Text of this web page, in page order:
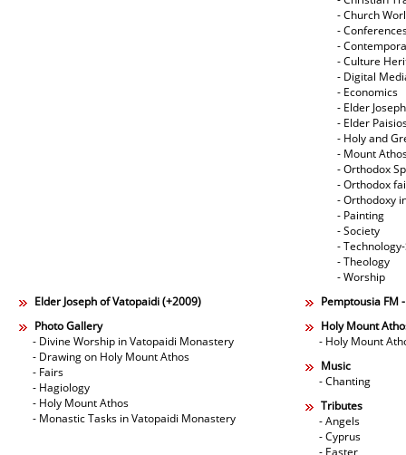
- Church
-
-
- Culture
- Digital
- Economics
- Elder
- Elder
- Holy and
- Mount
- Orthodox
- Orthodox
- Orthodoxy
- Painting
- Society
-
- Theology
- Worship
Elder Joseph of Vatopaidi (+2009)
Pemptousia FM
Photo Gallery
- Divine Worship in Vatopaidi Monastery
- Drawing on Holy Mount Athos
- Fairs
- Hagiology
- Holy Mount Athos
- Monastic Tasks in Vatopaidi Monastery
Holy Mount
- Holy Mount
Music
- Chanting
Tributes
- Angels
- Cyprus